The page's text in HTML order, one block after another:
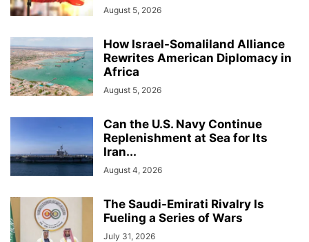
August 5, 2026
How Israel-Somaliland Alliance
Rewrites American Diplomacy in
Africa
August 5, 2026
Can the U.S. Navy Continue
Replenishment at Sea for Its
Iran...
August 4, 2026
The Saudi-Emirati Rivalry Is
Fueling a Series of Wars
July 31, 2026